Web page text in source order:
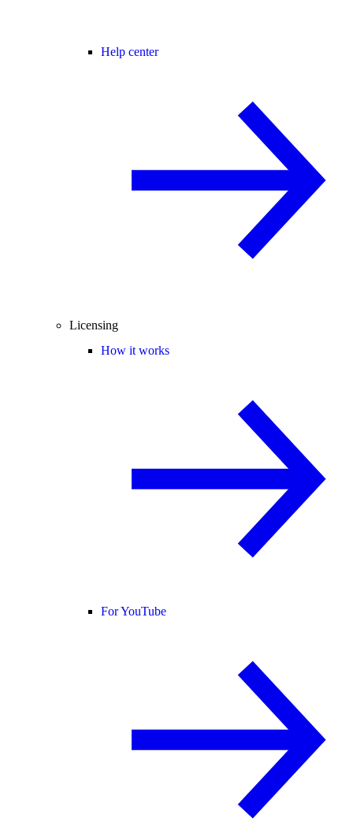
Help center
Licensing
How it works
For YouTube